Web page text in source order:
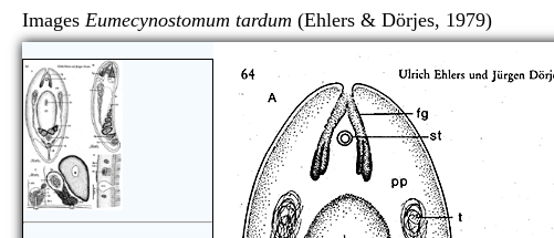
Images Eumecynostomum tardum (Ehlers & Dörjes, 1979)